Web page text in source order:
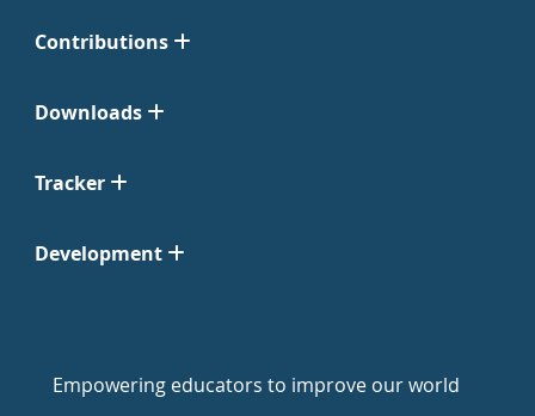
Contributions
Downloads
Tracker
Development
Empowering educators to improve our world